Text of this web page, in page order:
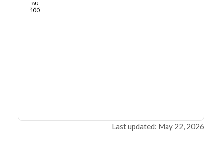
80
100
Last updated: May 22, 2026